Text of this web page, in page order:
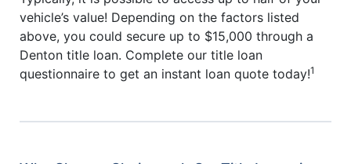
vehicle’s value! Depending on the factors listed
above, you could secure up to $15,000 through a
Denton title loan. Complete our title loan
questionnaire to get an instant loan quote today!1